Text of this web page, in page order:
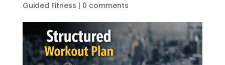
Guided Fitness | 0 comments